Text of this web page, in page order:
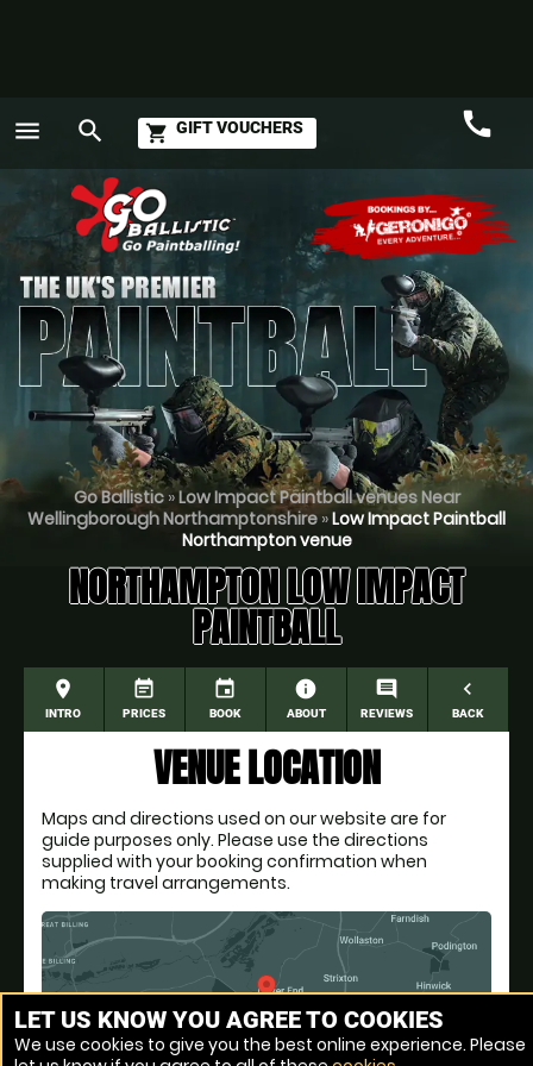
menu search shopping_cart GIFT VOUCHERS call
Call
Go Ballistic»Low Impact Paintball venues Near
Wellingborough Northamptonshire»Low Impact Paintball
Northampton venue
NORTHAMPTON LOW IMPACT
PAINTBALL
place
INTRO
event_note
PRICES
event
BOOK
information
ABOUT
comment
REVIEWS
navigate_before
BACK
VENUE LOCATION
Maps and directions used on our website are for
guide purposes only. Please use the directions
supplied with your booking confirmation when
making travel arrangements.
GO
LET US KNOW YOU AGREE TO COOKIES
We use cookies to give you the best online experience. Please